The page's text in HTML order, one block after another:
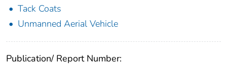
Tack Coats
Unmanned Aerial Vehicle
Publication/ Report Number: